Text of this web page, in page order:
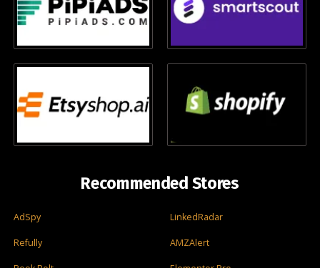
Recommended Stores
AdSpy LinkedRadar
Refully AMZAlert